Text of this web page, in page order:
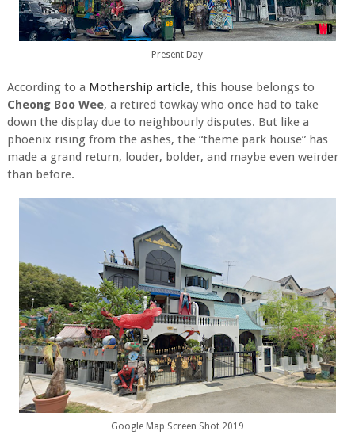
Present Day
According to a Mothership article, this house belongs to
Cheong Boo Wee, a retired towkay who once had to take
down the display due to neighbourly disputes. But like a
phoenix rising from the ashes, the “theme park house” has
made a grand return, louder, bolder, and maybe even weirder
than before.
Google Map Screen Shot 2019